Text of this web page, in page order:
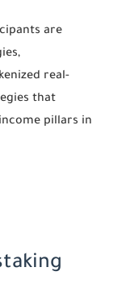
are
real-
that
pillars in